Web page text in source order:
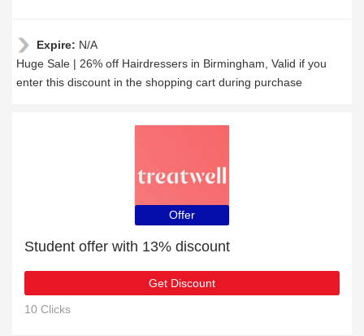
Expire: N/A
Huge Sale | 26% off Hairdressers in Birmingham, Valid if you
enter this discount in the shopping cart during purchase
Offer
Student offer with 13% discount
Get Discount
10 Clicks